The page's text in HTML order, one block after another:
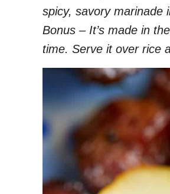
spicy, savory marinade
Bonus – It’s made in
time. Serve it over rice